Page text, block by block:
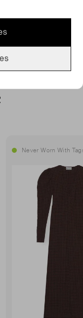
blazer.)
Never Worn With